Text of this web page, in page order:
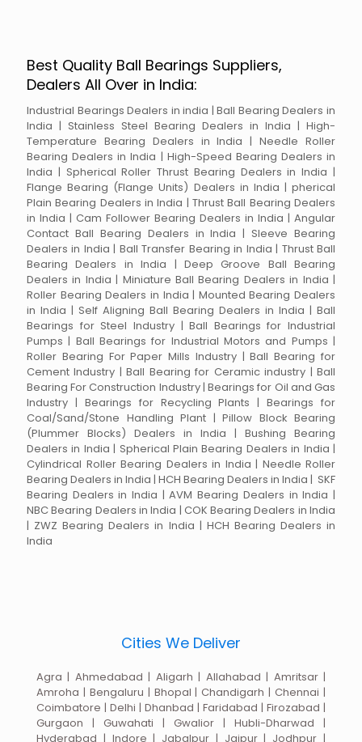
Best Quality Ball Bearings Suppliers,
Dealers All Over in India:
Industrial Bearings Dealers in india | Ball Bearing Dealers in
India | Stainless Steel Bearing Dealers in India | High-
Temperature Bearing Dealers in India | Needle Roller
Bearing Dealers in India | High-Speed Bearing Dealers in
India | Spherical Roller Thrust Bearing Dealers in India |
Flange Bearing (Flange Units) Dealers in India | pherical
Plain Bearing Dealers in India | Thrust Ball Bearing Dealers
in India | Cam Follower Bearing Dealers in India | Angular
Contact Ball Bearing Dealers in India | Sleeve Bearing
Dealers in India | Ball Transfer Bearing in India | Thrust Ball
Bearing Dealers in India | Deep Groove Ball Bearing
Dealers in India | Miniature Ball Bearing Dealers in India |
Roller Bearing Dealers in India | Mounted Bearing Dealers
in India | Self Aligning Ball Bearing Dealers in India | Ball
Bearings for Steel Industry | Ball Bearings for Industrial
Pumps | Ball Bearings for Industrial Motors and Pumps |
Roller Bearing For Paper Mills Industry | Ball Bearing for
Cement Industry | Ball Bearing for Ceramic industry | Ball
Bearing For Construction Industry | Bearings for Oil and Gas
Industry | Bearings for Recycling Plants | Bearings for
Coal/Sand/Stone Handling Plant | Pillow Block Bearing
(Plummer Blocks) Dealers in India | Bushing Bearing
Dealers in India | Spherical Plain Bearing Dealers in India |
Cylindrical Roller Bearing Dealers in India | Needle Roller
Bearing Dealers in India | HCH Bearing Dealers in India | SKF
Bearing Dealers in India | AVM Bearing Dealers in India |
NBC Bearing Dealers in India | COK Bearing Dealers in India
| ZWZ Bearing Dealers in India | HCH Bearing Dealers in
India
Cities We Deliver
Agra | Ahmedabad | Aligarh | Allahabad | Amritsar |
Amroha | Bengaluru | Bhopal | Chandigarh | Chennai |
Coimbatore | Delhi | Dhanbad | Faridabad | Firozabad |
Gurgaon | Guwahati | Gwalior | Hubli-Dharwad |
Hyderabad | Indore | Jabalpur | Jaipur | Jodhpur |